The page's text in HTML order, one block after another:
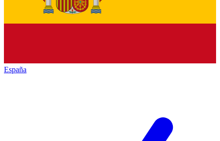
España